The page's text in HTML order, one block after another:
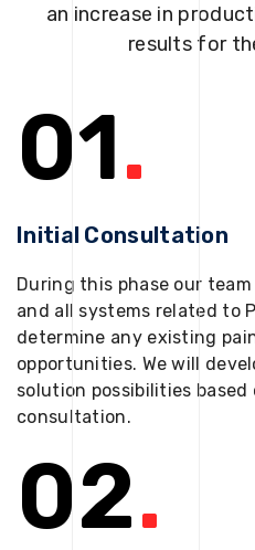
an increase in
results for
01.
Initial Consultation
During this phase our
and all systems related to
determine any existing
opportunities. We will
solution possibilities
consultation.
02.